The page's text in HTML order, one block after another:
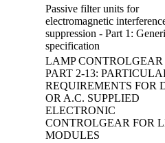
Passive filter units for
electromagnetic
suppression - Part 1:
specification
LAMP CONTROLGEAR
PART 2-13:
REQUIREMENTS FOR
OR A.C. SUPPLIED
ELECTRONIC
CONTROLGEAR FOR
MODULES